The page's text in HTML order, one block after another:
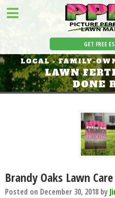
GET FREE
LOCAL - FAMILY-
LAWN
DONE
Brandy Oaks Lawn Care
Posted on December 30, 2018 by